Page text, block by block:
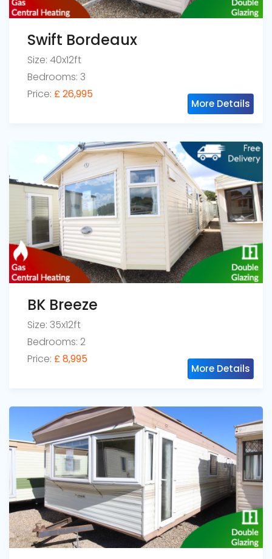
Swift Bordeaux
Size: 40x12ft
Bedrooms: 3
Price: £ 26,995
More Details
BK Breeze
Size: 35x12ft
Bedrooms: 2
Price: £ 8,995
More Details